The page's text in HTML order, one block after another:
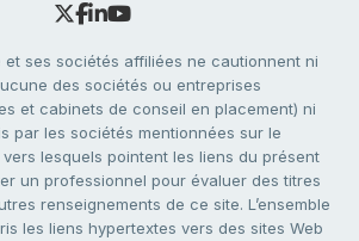
et ses sociétés affiliées ne cautionnent ni
des sociétés ou entreprises
et cabinets de conseil en placement) ni
par les sociétés mentionnées sur le
lesquels pointent les liens du présent
un professionnel pour évaluer des titres
renseignements de ce site. L’ensemble
les liens hypertextes vers des sites Web